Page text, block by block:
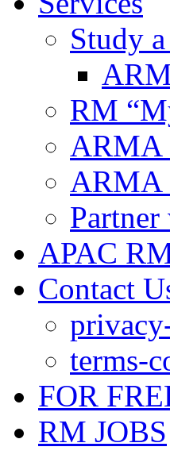
Study
RM
ARMA
ARMA
APAC
Contact
terms-
FOR
RM JOBS